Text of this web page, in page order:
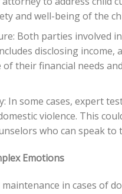
and well-being of the
Both parties involved
disclosing
of their financial needs
In some cases, expert
violence. This
who can speak to
Emotions
in cases of